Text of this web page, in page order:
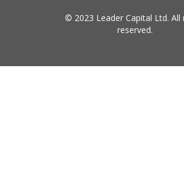
© 2023 Leader Capital Ltd. All
reserved.